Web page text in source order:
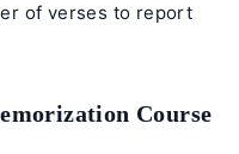
of verses to report
Course